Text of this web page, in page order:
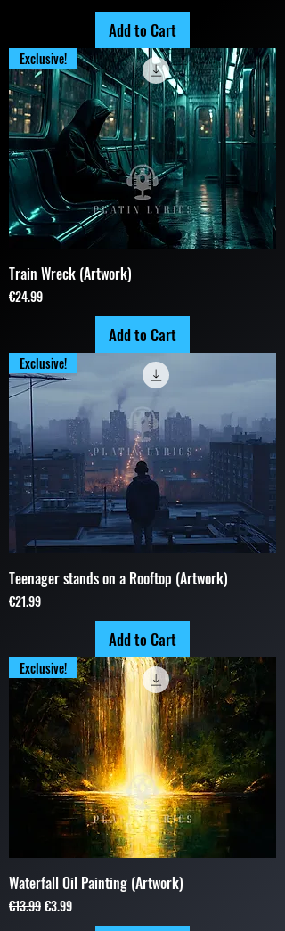
Add to Cart
Exclusive!
Train Wreck (Artwork)
Price
€24.99
Add to Cart
Exclusive!
Teenager stands on a Rooftop (Artwork)
Price
€21.99
Add to Cart
Exclusive!
Waterfall Oil Painting (Artwork)
Regular Price
€13.99Sale Price
€3.99